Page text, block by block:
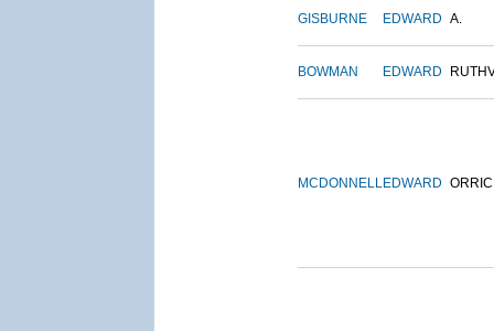
GISBURNE EDWARD A.
BOWMAN EDWARD
MCDONNELLEDWARD